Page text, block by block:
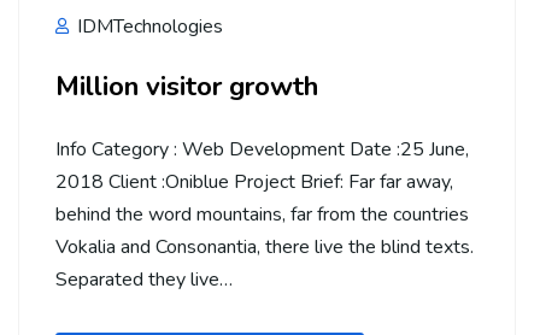
IDMTechnologies
Million visitor growth
Info Category : Web Development Date :25 June,
2018 Client :Oniblue Project Brief: Far far away,
behind the word mountains, far from the countries
Vokalia and Consonantia, there live the blind texts.
Separated they live…